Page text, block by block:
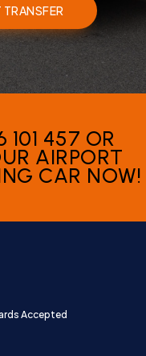
457 OR
AIRPORT
CAR NOW!
Accepted